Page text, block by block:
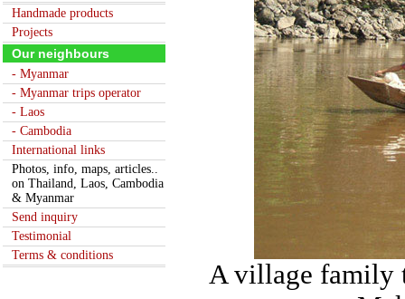
Handmade products
Projects
Our neighbours
- Myanmar
- Myanmar trips operator
- Laos
- Cambodia
International links
Photos, info, maps, articles..
on Thailand, Laos, Cambodia
& Myanmar
Send inquiry
Testimonial
Terms & conditions
A village family